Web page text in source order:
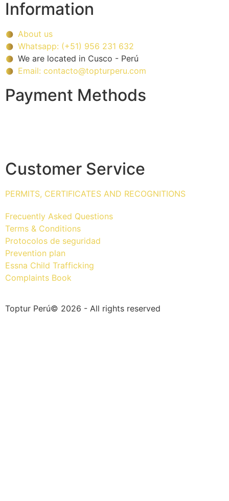
Information
About us
Whatsapp: (+51) 956 231 632
We are located in Cusco - Perú
Email: contacto@topturperu.com
Payment Methods
Customer Service
PERMITS, CERTIFICATES AND RECOGNITIONS
Frecuently Asked Questions
Terms & Conditions
Protocolos de seguridad
Prevention plan
Essna Child Trafficking
Complaints Book
Toptur Perú© 2026 - All rights reserved